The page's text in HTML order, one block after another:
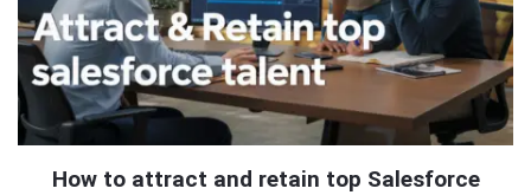
How to attract and retain top Salesforce